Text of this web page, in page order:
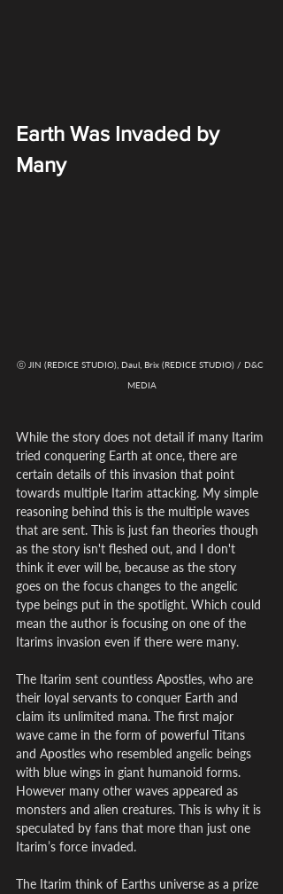
Earth Was Invaded by
Many
ⓒ JIN (REDICE STUDIO), Daul, Brix (REDICE STUDIO) / D&C
MEDIA
While the story does not detail if many Itarim
tried conquering Earth at once, there are
certain details of this invasion that point
towards multiple Itarim attacking. My simple
reasoning behind this is the multiple waves
that are sent. This is just fan theories though
as the story isn't fleshed out, and I don't
think it ever will be, because as the story
goes on the focus changes to the angelic
type beings put in the spotlight. Which could
mean the author is focusing on one of the
Itarims invasion even if there were many.
The Itarim sent countless Apostles, who are
their loyal servants to conquer Earth and
claim its unlimited mana. The first major
wave came in the form of powerful Titans
and Apostles who resembled angelic beings
with blue wings in giant humanoid forms.
However many other waves appeared as
monsters and alien creatures. This is why it is
speculated by fans that more than just one
Itarim’s force invaded.
The Itarim think of Earths universe as a prize